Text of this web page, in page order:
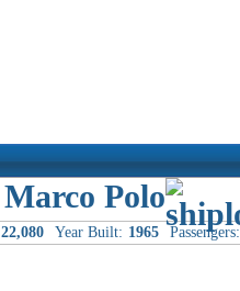
Marco Polo
22,080 Year Built: 1965 Passengers: